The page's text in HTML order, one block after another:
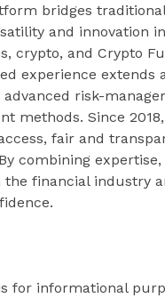
bridges
and innovation
crypto, and Crypto
experience extends
risk-
methods. Since
fair and
combining
financial industry
for informational